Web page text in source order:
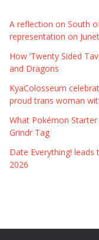
A reflection on South
representation on
How ‘Twenty Sided
and Dragons
KyaColosseum
proud trans woman
What Pokémon
Grindr Tag
Date Everything!
2026